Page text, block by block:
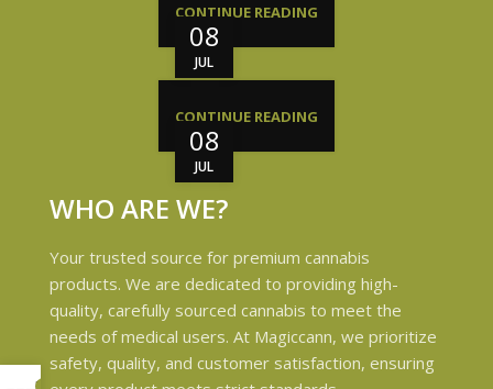
08
JUL
CONTINUE READING
08
JUL
CONTINUE READING
WHO ARE WE?
Your trusted source for premium cannabis
products. We are dedicated to providing high-
quality, carefully sourced cannabis to meet the
needs of medical users. At Magiccann, we prioritize
safety, quality, and customer satisfaction, ensuring
My account